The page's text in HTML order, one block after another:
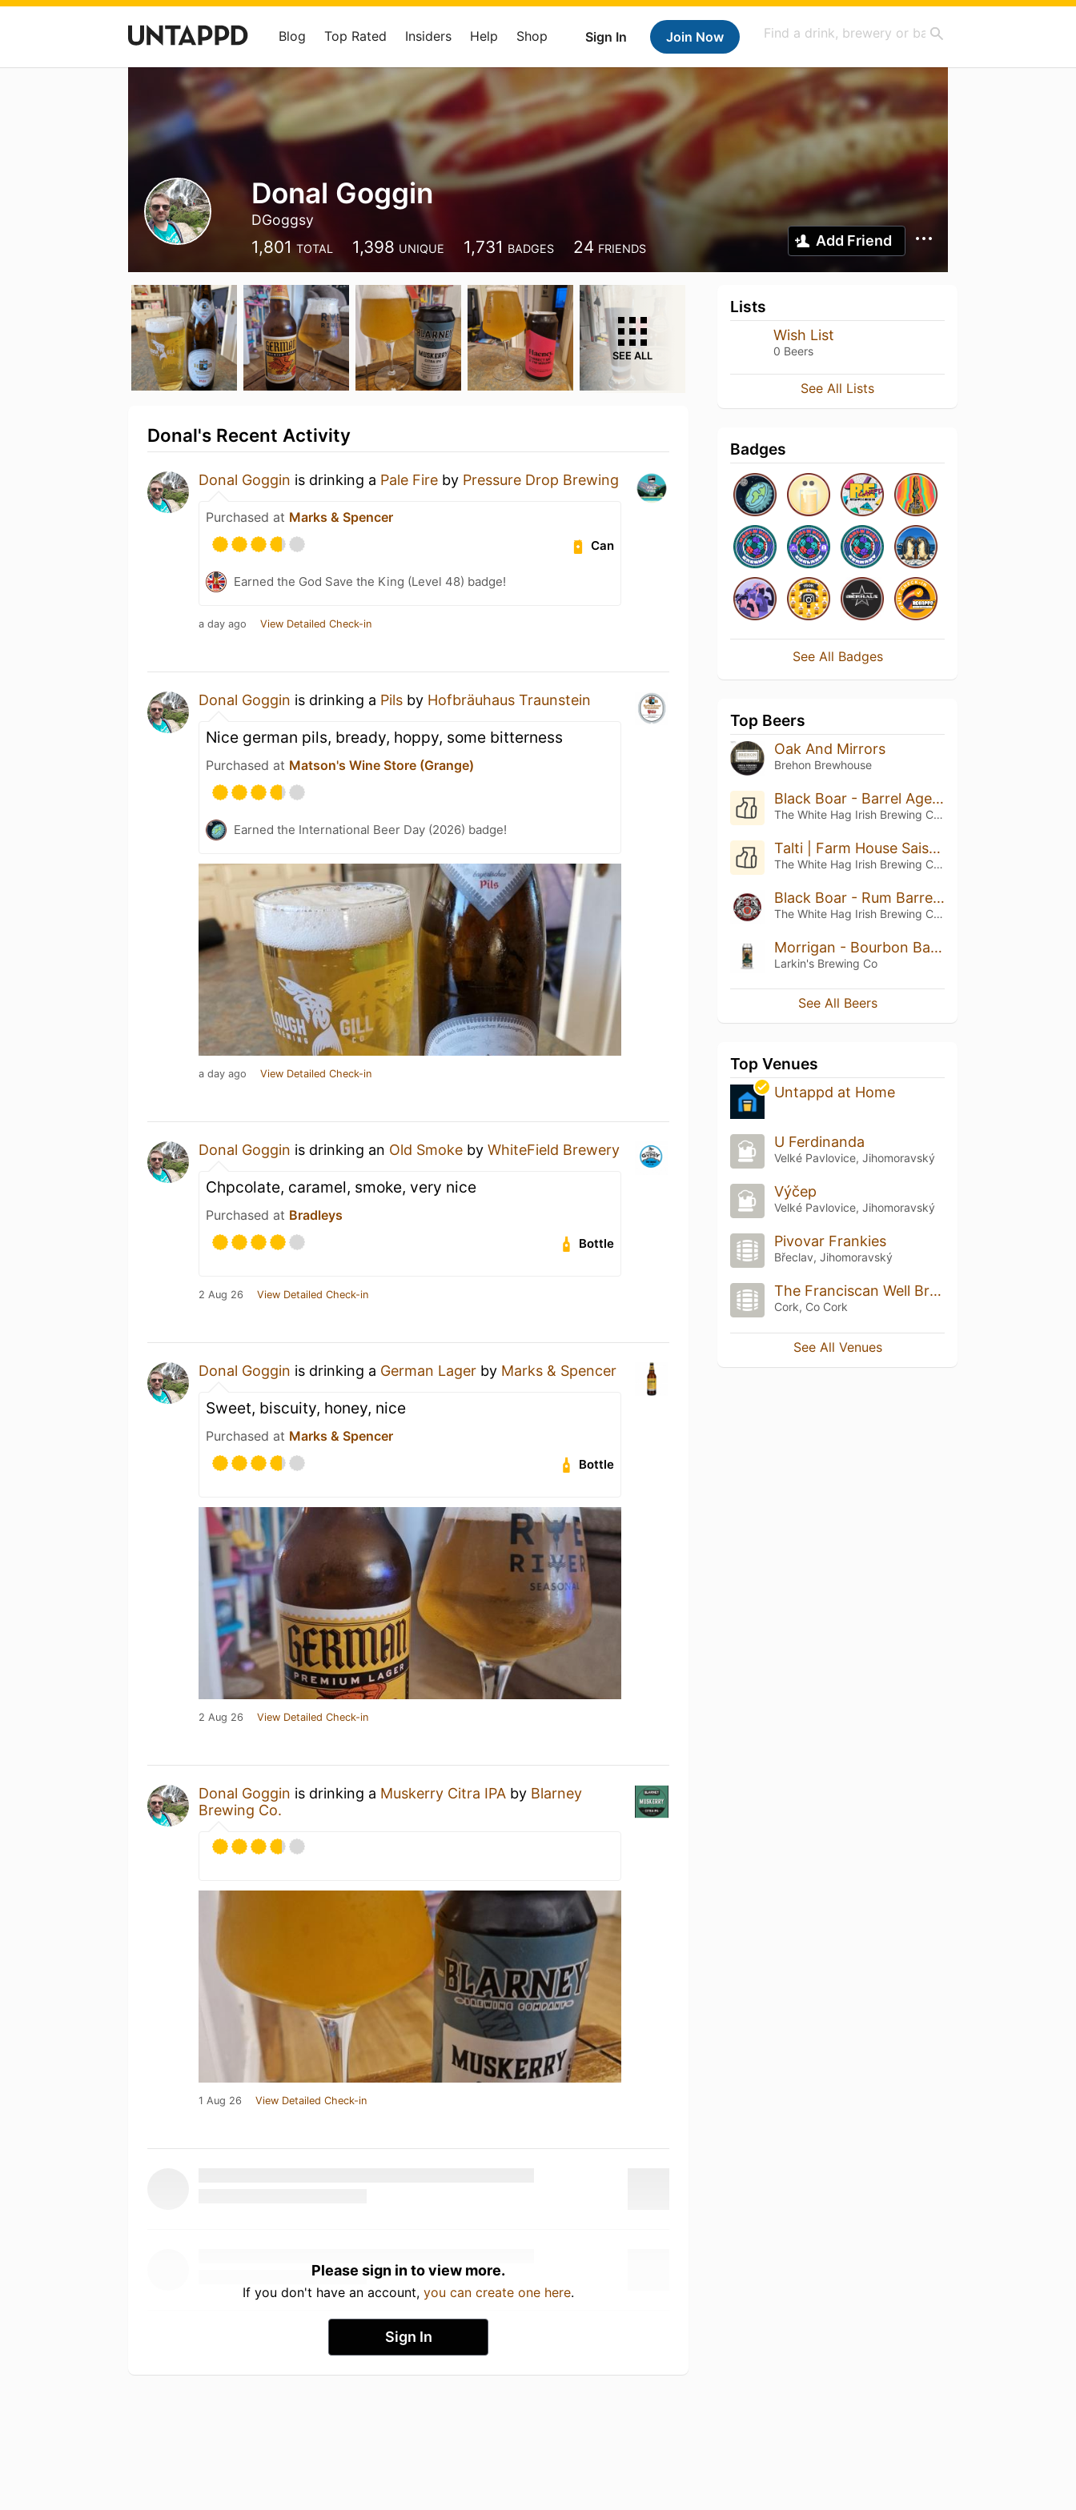
Sign In Join Now
Blog Top Rated Insiders Help Shop
Donal Goggin
DGoggsy
1,801 TOTAL 1,398 UNIQUE 1,731 BADGES 24 FRIENDS Add Friend
SEE ALL
Donal's Recent Activity
Donal Goggin is drinking a Pale Fire by Pressure Drop Brewing
Purchased at Marks & Spencer
Can
Earned the God Save the King (Level 48) badge!
a day ago View Detailed Check-in
Donal Goggin is drinking a Pils by Hofbräuhaus Traunstein
Nice german pils, bready, hoppy, some bitterness
Purchased at Matson's Wine Store (Grange)
Earned the International Beer Day (2026) badge!
a day ago View Detailed Check-in
Donal Goggin is drinking an Old Smoke by WhiteField Brewery
Chpcolate, caramel, smoke, very nice
Purchased at Bradleys
Bottle
2 Aug 26 View Detailed Check-in
Donal Goggin is drinking a German Lager by Marks & Spencer
Sweet, biscuity, honey, nice
Purchased at Marks & Spencer
Bottle
2 Aug 26 View Detailed Check-in
Donal Goggin is drinking a Muskerry Citra IPA by Blarney
Brewing Co.
1 Aug 26 View Detailed Check-in
Please sign in to view more.
If you don't have an account, you can create one here.
Sign In
Lists
Wish List
0 Beers
See All Lists
Badges
See All Badges
Top Beers
Oak And Mirrors
Brehon Brewhouse
Black Boar - Barrel Aged Batch VIII (2023)
The White Hag Irish Brewing Company
Talti | Farm House Saison
The White Hag Irish Brewing Company
Black Boar - Rum Barrel Aged Imperial Stout
The White Hag Irish Brewing Company
Morrigan - Bourbon Barrel Aged Stout
Larkin's Brewing Co
See All Beers
Top Venues
Untappd at Home
U Ferdinanda
Velké Pavlovice, Jihomoravský
Výčep
Velké Pavlovice, Jihomoravský
Pivovar Frankies
Břeclav, Jihomoravský
The Franciscan Well Brewery & Brewpub
Cork, Co Cork
See All Venues